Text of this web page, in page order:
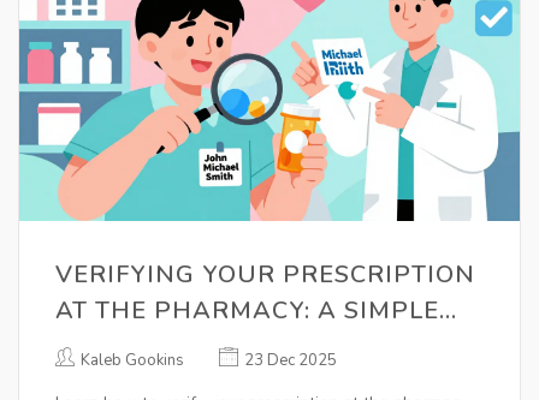
VERIFYING YOUR PRESCRIPTION
AT THE PHARMACY: A SIMPLE
PATIENT CHECKLIST TO AVOID
Kaleb Gookins 23 Dec 2025